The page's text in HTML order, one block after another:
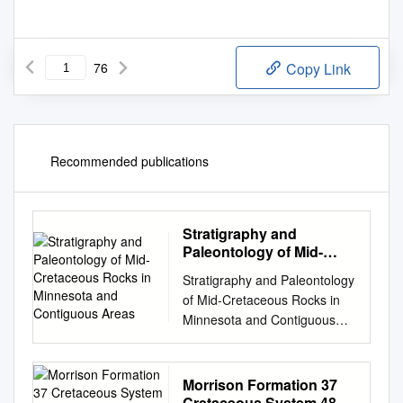
76 Copy Link
Recommended publications
Stratigraphy and
Paleontology of Mid-
Minnesota and
Contiguous Areas
Stratigraphy and Paleontology
of Mid-Cretaceous Rocks in
Minnesota and Contiguous
Areas GEOLOGICAL SURVEY
PROFESSIONAL PAPER 1253
Stratigraphy and Paleontology
of Mid-Cretaceous Rocks in
Morrison Formation 37